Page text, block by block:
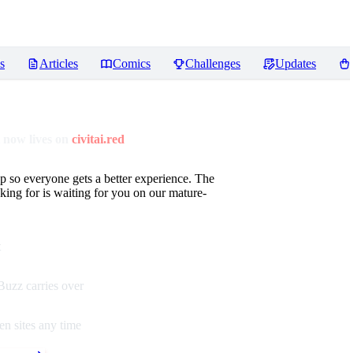
Articles Comics Challenges Updates
civitai.red
so everyone gets a better experience. The
for is waiting for you on our mature-
carries over
sites any time